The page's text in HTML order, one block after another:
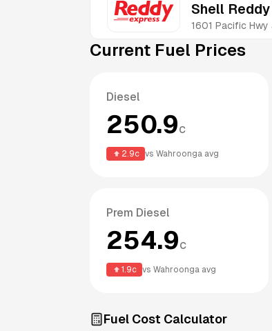
Shell
1601 Pacific Hwy
Current Fuel Prices
Diesel
250.9c
2.9c vs Wahroonga avg
Prem Diesel
254.9c
1.9c vs Wahroonga avg
Fuel Cost Calculator